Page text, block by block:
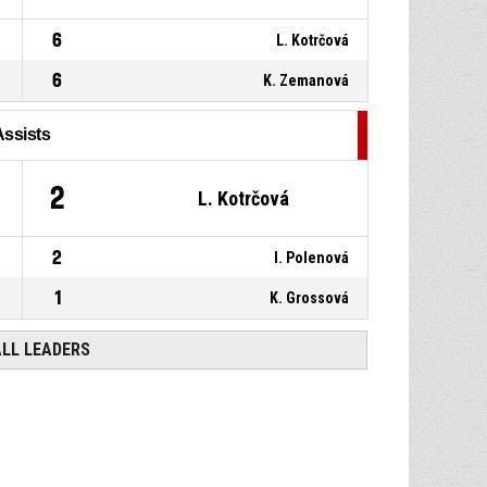
6 L. Kotrčová
6 K. Zemanová
2 L. Kotrčová
2 I. Polenová
1 K. Grossová
LEADERS